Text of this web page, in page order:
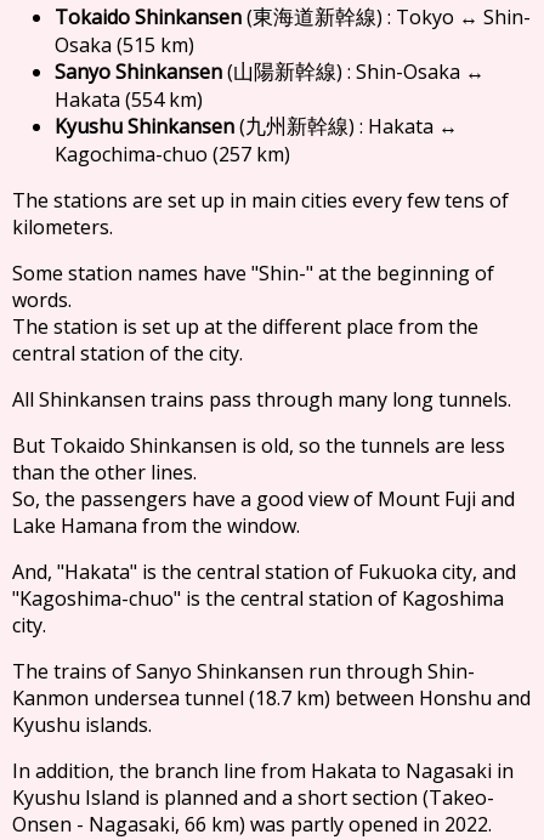
Tokaido Shinkansen(東海道新幹線) : Tokyo ↔ Shin-
Osaka (515 km)
Sanyo Shinkansen(山陽新幹線) : Shin-Osaka ↔
Hakata (554 km)
Kyushu Shinkansen(九州新幹線) : Hakata ↔
Kagochima-chuo (257 km)
The stations are set up in main cities every few tens of
kilometers.
Some station names have "Shin-" at the beginning of
words.
The station is set up at the different place from the
central station of the city.
All Shinkansen trains pass through many long tunnels.
But Tokaido Shinkansen is old, so the tunnels are less
than the other lines.
So, the passengers have a good view of Mount Fuji and
Lake Hamana from the window.
And, "Hakata" is the central station of Fukuoka city, and
"Kagoshima-chuo" is the central station of Kagoshima
city.
The trains of Sanyo Shinkansen run through Shin-
Kanmon undersea tunnel (18.7 km) between Honshu and
Kyushu islands.
In addition, the branch line from Hakata to Nagasaki in
Kyushu Island is planned and a short section (Takeo-
Onsen - Nagasaki, 66 km) was partly opened in 2022.